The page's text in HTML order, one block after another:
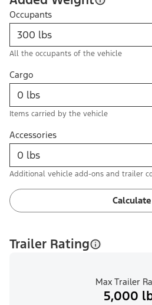
Occupants
All the occupants of the vehicle
Cargo
Items carried by the vehicle
Accessories
Additional vehicle add-ons and trailer
Calculate
Trailer Rating
Max Trailer
5,000